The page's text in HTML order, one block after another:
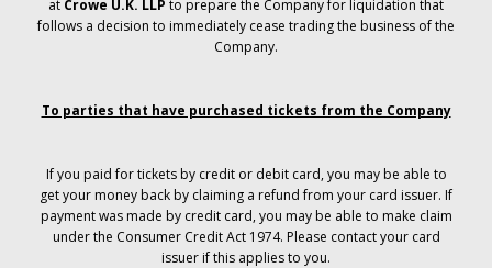
at Crowe U.K. LLP to prepare the Company for liquidation that
follows a decision to immediately cease trading the business of the
Company.
To parties that have purchased tickets from the Company
If you paid for tickets by credit or debit card, you may be able to
get your money back by claiming a refund from your card issuer. If
payment was made by credit card, you may be able to make claim
under the Consumer Credit Act 1974. Please contact your card
issuer if this applies to you.